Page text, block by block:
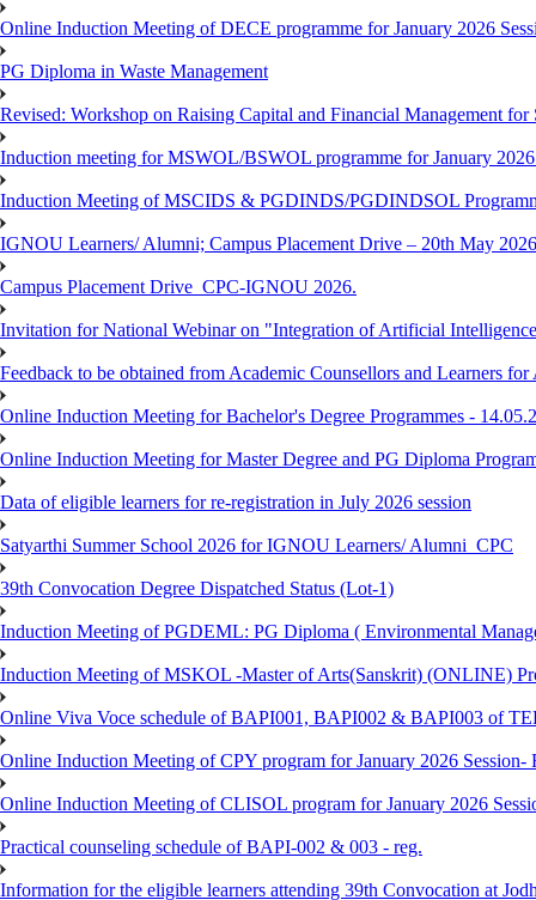
Online Induction Meeting of DECE programme for January 2026
PG Diploma in Waste Management
Revised: Workshop on Raising Capital and Financial Management
Induction meeting for MSWOL/BSWOL programme for January
Induction Meeting of MSCIDS & PGDINDS/PGDINDSOL
IGNOU Learners/ Alumni; Campus Placement Drive – 20th May
Campus Placement Drive_CPC-IGNOU 2026.
Invitation for National Webinar on "Integration of Artificial
Feedback to be obtained from Academic Counsellors and Learners
Online Induction Meeting for Bachelor's Degree Programmes -
Online Induction Meeting for Master Degree and PG Diploma
Data of eligible learners for re-registration in July 2026 session
Satyarthi Summer School 2026 for IGNOU Learners/ Alumni_CPC
39th Convocation Degree Dispatched Status (Lot-1)
Induction Meeting of PGDEML: PG Diploma ( Environmental
Induction Meeting of MSKOL -Master of Arts(Sanskrit) (ONLINE)
Online Viva Voce schedule of BAPI001, BAPI002 & BAPI003 of
Online Induction Meeting of CPY program for January 2026
Online Induction Meeting of CLISOL program for January 2026
Practical counseling schedule of BAPI-002 & 003 - reg.
Information for the eligible learners attending 39th Convocation at